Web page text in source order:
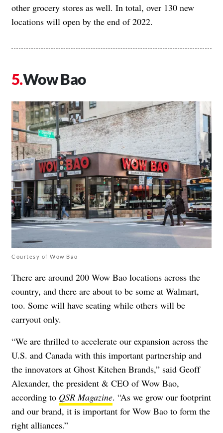
other grocery stores as well. In total, over 130 new
locations will open by the end of 2022.
Wow Bao
Courtesy of Wow Bao
There are around 200 Wow Bao locations across the
country, and there are about to be some at Walmart,
too. Some will have seating while others will be
carryout only.
“We are thrilled to accelerate our expansion across the
U.S. and Canada with this important partnership and
the innovators at Ghost Kitchen Brands,” said Geoff
Alexander, the president & CEO of Wow Bao,
according to QSR Magazine. “As we grow our footprint
and our brand, it is important for Wow Bao to form the
right alliances.”